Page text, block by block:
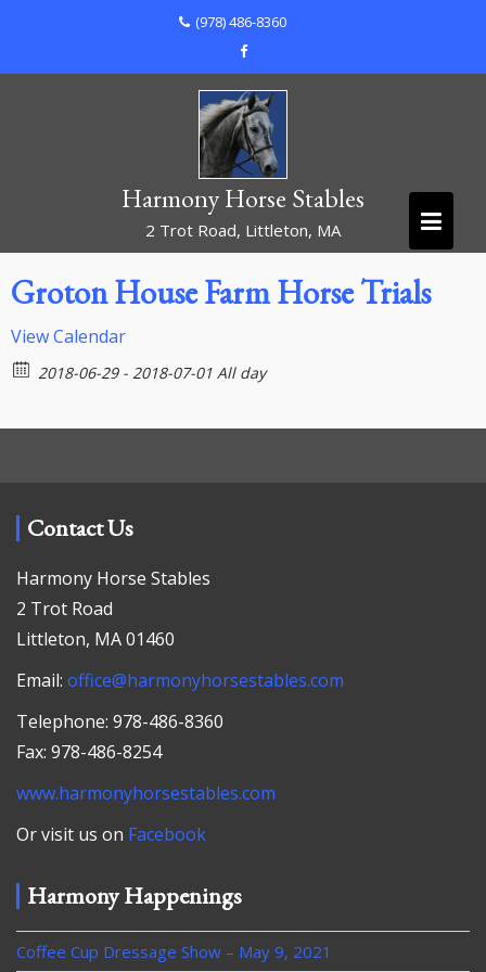
content
(978) 486-8360
Harmony Horse Stables
2 Trot Road, Littleton, MA
Groton House Farm Horse Trials
View Calendar
2018-06-29 - 2018-07-01 All day
Contact Us
Harmony Horse Stables
2 Trot Road
Littleton, MA 01460
Email: office@harmonyhorsestables.com
Telephone: 978-486-8360
Fax: 978-486-8254
www.harmonyhorsestables.com
Or visit us on Facebook
Harmony Happenings
Coffee Cup Dressage Show – May 9, 2021